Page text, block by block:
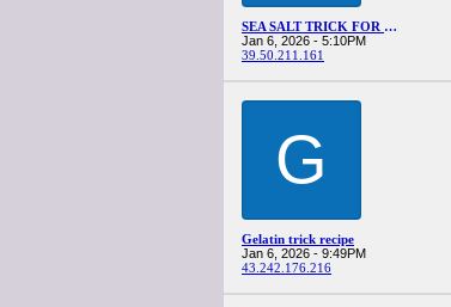
SEA SALT TRICK FOR MEN RECIPE
Jan 6, 2026 - 5:10PM
39.50.211.161
G
Gelatin trick recipe
Jan 6, 2026 - 9:49PM
43.242.176.216